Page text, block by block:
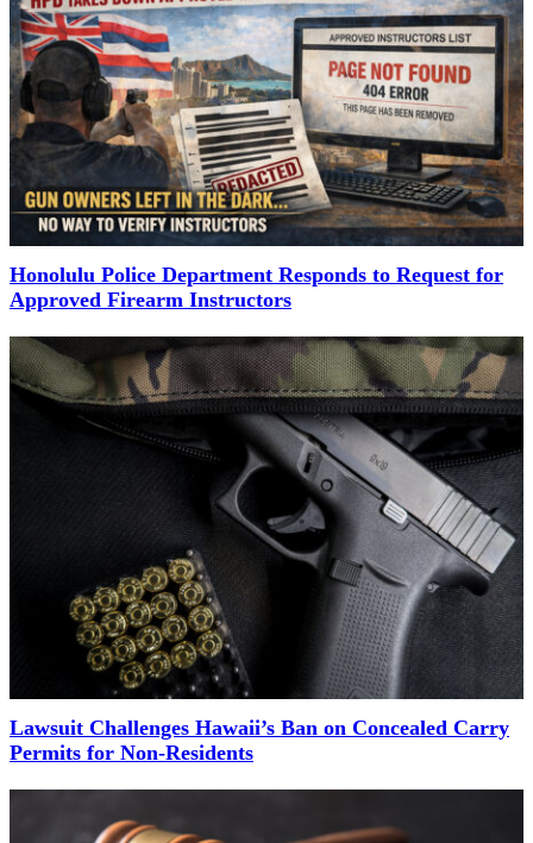
Honolulu Police Department Responds to Request for
Approved Firearm Instructors
Lawsuit Challenges Hawaii’s Ban on Concealed Carry
Permits for Non-Residents